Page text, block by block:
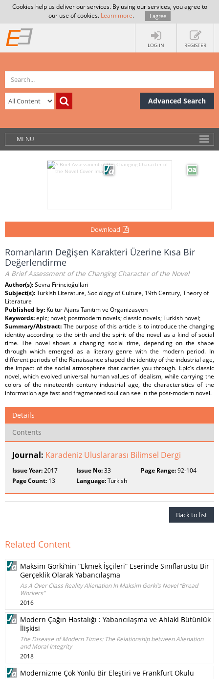
Cookies help us deliver our services. By using our services, you agree to
our use of cookies. Learn more. I agree
LOG IN REGISTER
Advanced Search
MENU
Download
Romanların Değişen Karakteri Üzerine Kısa Bir
Değerlendirme
A Brief Assessment of the Changing Character of the Novel
Author(s):Sevra Firincioğullari
Subject(s):Turkish Literature, Sociology of Culture, 19th Century, Theory of
Literature
Published by: Kültür Ajans Tanıtım ve Organizasyon
Keywords:epic; novel; postmodern novels; classic novels; Turkish novel;
Summary/Abstract: The purpose of this article is to introduce the changing
identity according to the birth and the spirit of the novel as a kind of social
time. The novel shows a changing social time, depending on the shape
through which emerged as a literary genre with the modern period. In
different periods of the Renaissance shaped the identity of the industrial age,
the impact of the social atmosphere that carries you through. Epic’s classic
novel, which evolved universal human values of idealism, while carrying the
colors of the nineteenth century industrial age, the characteristics of the
information age fast and fragmented soul can see in the post-modern novel.
Details
Contents
Journal: Karadeniz Uluslararası Bilimsel Dergi
Issue Year:2017 Issue No:33 Page Range:92-104
Page Count: 13 Language:Turkish
Back to list
Related Content
Maksim Gorki’nin “Ekmek İşçileri” Eserinde Sınıflarüstü Bir
Gerçeklik Olarak Yabancılaşma
As A Over Class Reality Alienation In Maksim Gorki’s Novel “Bread
Workers”
2016
Modern Çağın Hastalığı : Yabancılaşma ve Ahlaki Bütünlük
İlişkisi
The Disease of Modern Times: The Relationship between Alienation
and Moral Integrity
2018
Modernizme Çok Yönlü Bir Eleştiri ve Frankfurt Okulu